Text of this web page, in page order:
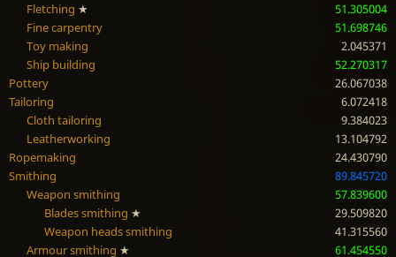
Fletching ★
51.305004
Fine carpentry
51.698746
Toy making
2.045371
Ship building
52.270317
Pottery
26.067038
Tailoring
6.072418
Cloth tailoring
9.384023
Leatherworking
13.104792
Ropemaking
24.430790
Smithing
89.845720
Weapon smithing
57.839600
Blades smithing ★
29.509820
Weapon heads smithing
41.315560
Armour smithing ★
61.454550